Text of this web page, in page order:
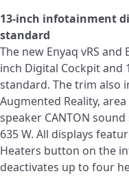
13-inch infotainment
standard
The new Enyaq vRS and
inch Digital Cockpit and
standard. The trim also
Augmented Reality,
speaker CANTON
635 W. All displays
Heaters button on the
deactivates up to four